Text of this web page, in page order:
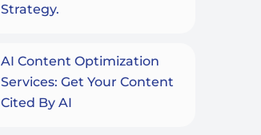
Strategy.
AI Content Optimization
Services: Get Your Content
Cited By AI